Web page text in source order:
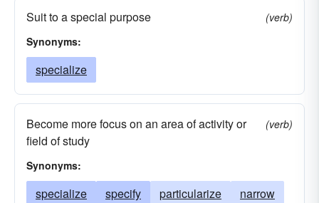
Suit to a special purpose
(verb)
Synonyms:
specialize
Become more focus on an area of activity or
field of study
(verb)
Synonyms:
specialize specify particularize
narrow